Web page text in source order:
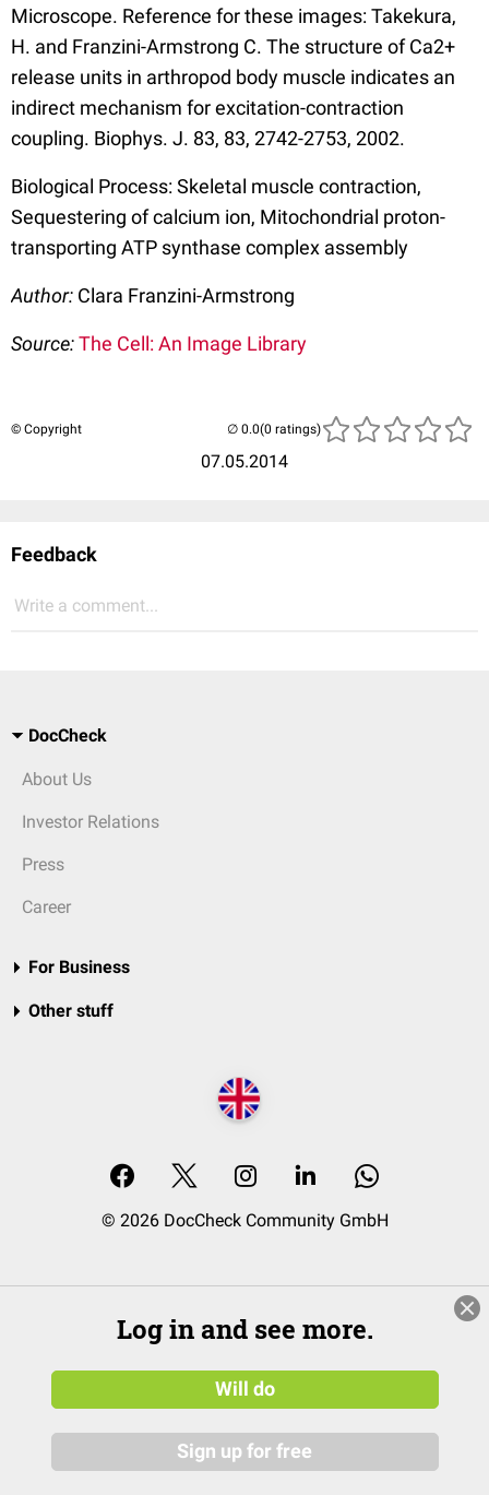
Microscope. Reference for these images: Takekura,
H. and Franzini-Armstrong C. The structure of Ca2+
release units in arthropod body muscle indicates an
indirect mechanism for excitation-contraction
coupling. Biophys. J. 83, 83, 2742-2753, 2002.
Biological Process: Skeletal muscle contraction,
Sequestering of calcium ion, Mitochondrial proton-
transporting ATP synthase complex assembly
Author: Clara Franzini-Armstrong
Source:The Cell: An Image Library
© Copyright
07.05.2014
(0 ratings)
Feedback
Write a comment...
DocCheck
About Us
Investor Relations
Press
Career
For Business
Other stuff
© 2026 DocCheck Community GmbH
Log in and see more.
Will do
Sign up for free